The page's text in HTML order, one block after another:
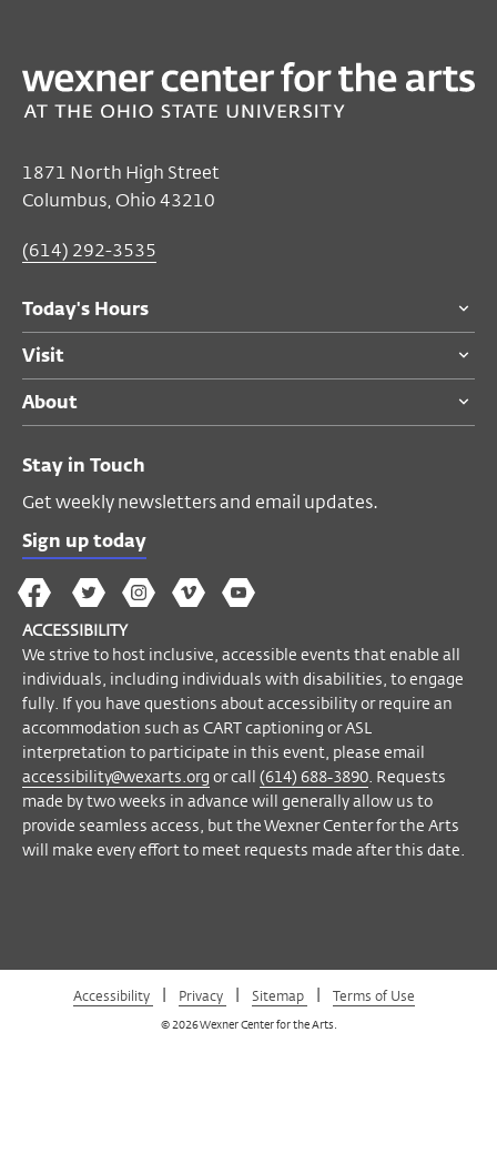
From Deep
Jan 20, 2015 7:00 PM EST
$6members, students, seniors
$8general public
Become a Member
1871 North High Street
Columbus, Ohio 43210
(614) 292-3535
Today's Hours
Visit
About
Stay in Touch
Get weekly newsletters and email updates.
Sign up today
The
Wex
on
Facebook
The
Wex
on
Twitter
The
Wex
on
Instagram
The
on
Vimeo
Wex
YouTube
ACCESSIBILITY
We strive to host inclusive, accessible events that enable all
individuals, including individuals with disabilities, to engage
fully. If you have questions about accessibility or require an
accommodation such as CART captioning or ASL
interpretation to participate in this event, please email
accessibility@wexarts.org or call (614) 688-3890. Requests
made by two weeks in advance will generally allow us to
provide seamless access, but the Wexner Center for the Arts
will make every effort to meet requests made after this date.
Accessibility | Privacy | Sitemap | Terms of Use
© 2026 Wexner Center for the Arts.